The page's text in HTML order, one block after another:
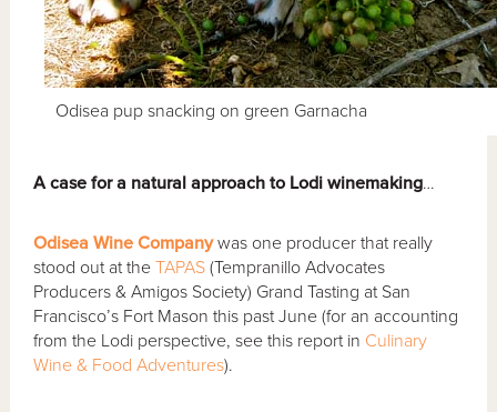
Odisea pup snacking on green Garnacha
A case for a natural approach to Lodi winemaking…
Odisea Wine Company was one producer that really
stood out at theTAPAS (Tempranillo Advocates
Producers & Amigos Society) Grand Tasting at San
Francisco’s Fort Mason this past June (for an accounting
from the Lodi perspective, see this report in Culinary
Wine & Food Adventures).